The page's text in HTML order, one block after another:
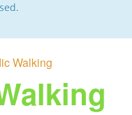
Walking